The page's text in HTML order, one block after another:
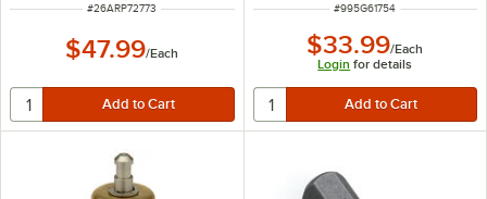
ITEM NUMBER
#26ARP72773
$47.99/Each
ITEM NUMBER
#995G61754
$33.99/Each
Login for details